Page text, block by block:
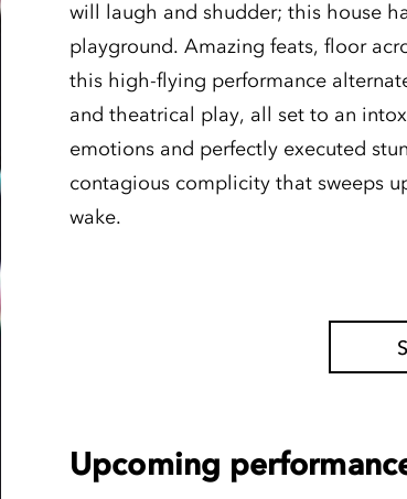
will laugh and shudder; this house
playground. Amazing feats, floor
this high-flying performance
and theatrical play, all set to an
emotions and perfectly executed
contagious complicity that sweeps
wake.
Upcoming